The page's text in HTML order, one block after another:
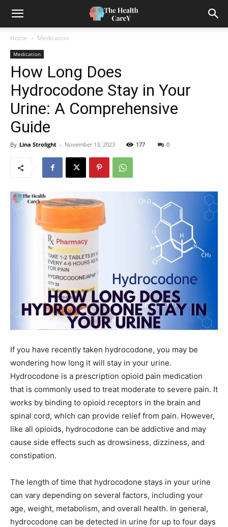
Home Medication
Medication
How Long Does
Hydrocodone Stay in Your
Urine: A Comprehensive
Guide
By Lina Strolight - November 13, 2023 177 0
If you have recently taken hydrocodone, you may be
wondering how long it will stay in your urine.
Hydrocodone is a prescription opioid pain medication
that is commonly used to treat moderate to severe pain. It
works by binding to opioid receptors in the brain and
spinal cord, which can provide relief from pain. However,
like all opioids, hydrocodone can be addictive and may
cause side effects such as drowsiness, dizziness, and
constipation.
The length of time that hydrocodone stays in your urine
can vary depending on several factors, including your
age, weight, metabolism, and overall health. In general,
hydrocodone can be detected in urine for up to four days